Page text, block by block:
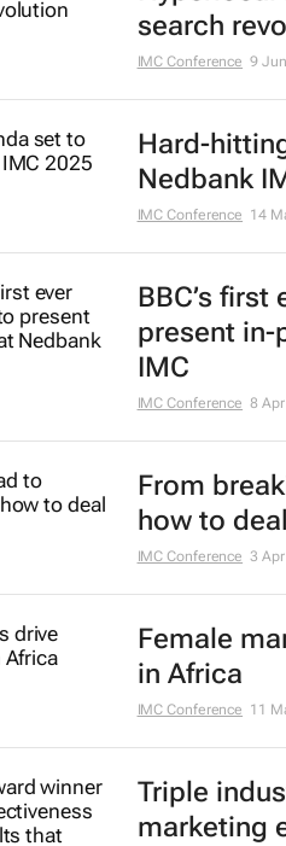
search
IMC Conference 9
Hard-
Nedbank
IMC Conference 14
BBC’s
present in-
IMC
IMC Conference 8
From
how to
IMC Conference 3
Female
in Africa
IMC Conference 11
Triple
marketing